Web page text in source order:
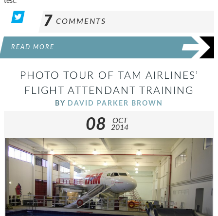
7 COMMENTS
READ MORE
PHOTO TOUR OF TAM AIRLINES’
FLIGHT ATTENDANT TRAINING
BY DAVID PARKER BROWN
08
OCT
2014